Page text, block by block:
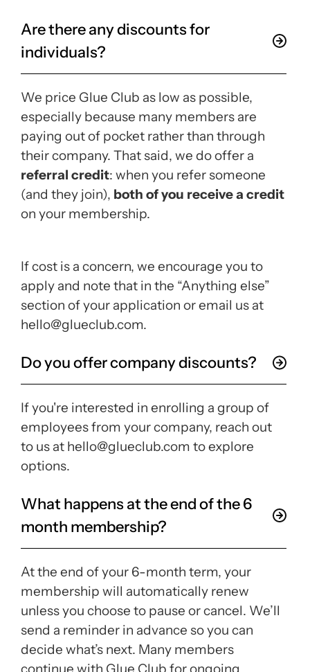
Are there any discounts for
individuals?
We price Glue Club as low as possible,
especially because many members are
paying out of pocket rather than through
their company. That said, we do offer a
referral credit: when you refer someone
(and they join), both of you receive a credit
on your membership.
If cost is a concern, we encourage you to
apply and note that in the “Anything else”
section of your application or email us at
hello@glueclub.com.
Do you offer company discounts?
If you're interested in enrolling a group of
employees from your company, reach out
to us at hello@glueclub.com to explore
options.
What happens at the end of the 6
month membership?
At the end of your 6-month term, your
membership will automatically renew
unless you choose to pause or cancel. We’ll
send a reminder in advance so you can
decide what’s next. Many members